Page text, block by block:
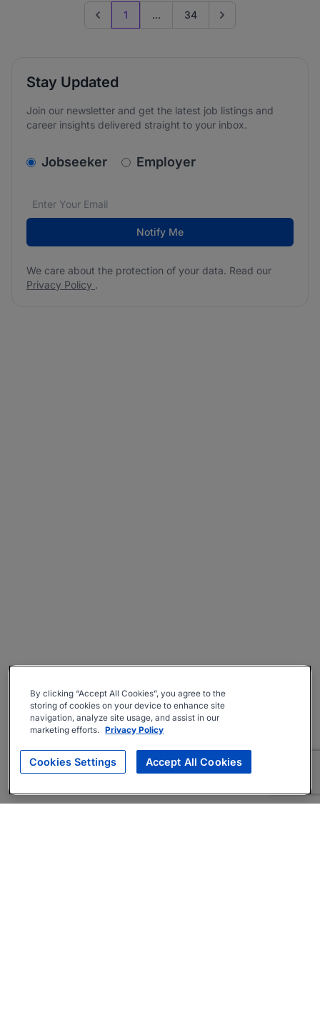
Previous page
1 ... 34 Go to next page
Stay Updated
Join our newsletter and get the latest job listings and
career insights delivered straight to your inbox.
v2.homepage.newsletter_signup.choose_type
Jobseeker Employer
Email address*
We care about the protection of your data. Read our
Notify Me
We care about the protection of your data. Read our
Privacy Policy .
By clicking “Accept All Cookies”, you agree to the
storing of cookies on your device to enhance site
navigation, analyze site usage, and assist in our
marketing efforts. Privacy Policy
Cookies Settings Accept All Cookies